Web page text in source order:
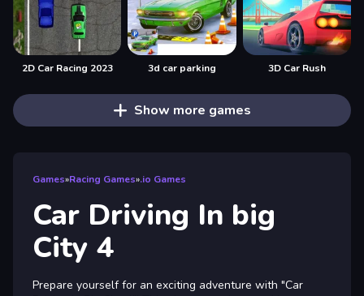
2D Car Racing 2023 3d car parking 3D Car Rush
Show more games
Games»Racing Games».io Games
Car Driving In big
City 4
Prepare yourself for an exciting adventure with "Car